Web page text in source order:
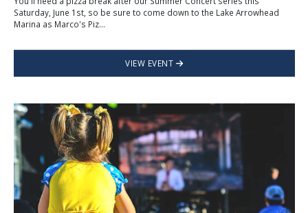
Saturday, June 1st, so be sure to come down to the Lake Arrowhead
Marina as Marco's Piz...
VIEW EVENT